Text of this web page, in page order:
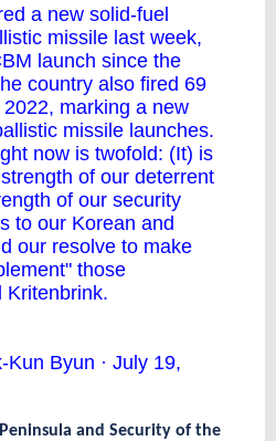
a new solid-fuel
missile last week,
launch since the
country also fired 69
marking a new
missile launches.
now is twofold: (It) is
of our deterrent
of our security
to our Korean and
our resolve to make
those
Kritenbrink.
Kun Byun · July 19,
and Security of the